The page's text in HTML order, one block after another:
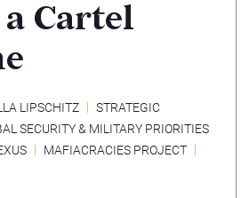
a Cartel
LIPSCHITZ
STRATEGIC
SECURITY & MILITARY PRIORITIES
MAFIACRACIES PROJECT